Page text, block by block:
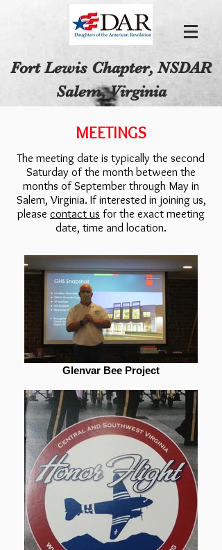
Fort Lewis Chapter, NSDAR
Salem, Virginia
MEETINGS
The meeting date is typically the second
Saturday of the month between the
months of September through May in
Salem, Virginia. If interested in joining us,
please contact us for the exact meeting
date, time and location.
Glenvar Bee Project